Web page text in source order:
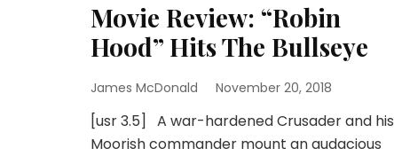
Movie Review: “Robin
Hood” Hits The Bullseye
James McDonald November 20, 2018
[usr 3.5] A war-hardened Crusader and his
Moorish commander mount an audacious